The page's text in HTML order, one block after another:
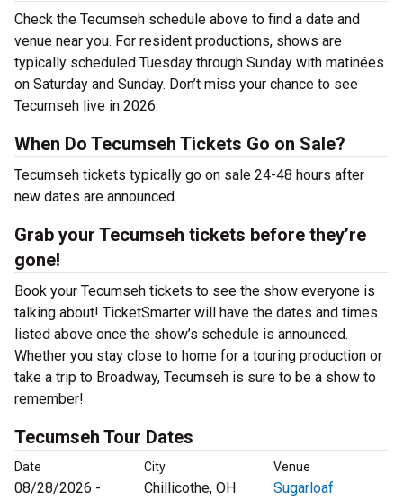
Check the Tecumseh schedule above to find a date and
venue near you. For resident productions, shows are
typically scheduled Tuesday through Sunday with matinées
on Saturday and Sunday. Don’t miss your chance to see
Tecumseh live in 2026.
When Do Tecumseh Tickets Go on Sale?
Tecumseh tickets typically go on sale 24-48 hours after
new dates are announced.
Grab your Tecumseh tickets before they’re
gone!
Book your Tecumseh tickets to see the show everyone is
talking about! TicketSmarter will have the dates and times
listed above once the show’s schedule is announced.
Whether you stay close to home for a touring production or
take a trip to Broadway, Tecumseh is sure to be a show to
remember!
Tecumseh Tour Dates
Date City Venue
08/28/2026 -
Chillicothe, OH
Sugarloaf